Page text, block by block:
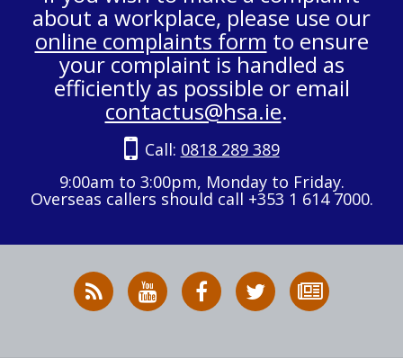
about a workplace, please use our
online complaints form to ensure
your complaint is handled as
efficiently as possible or email
contactus@hsa.ie.
Call: 0818 289 389
9:00am to 3:00pm, Monday to Friday.
Overseas callers should call +353 1 614 7000.
RSS
News
HSA
on
HSA
on
Follow
HSA
to